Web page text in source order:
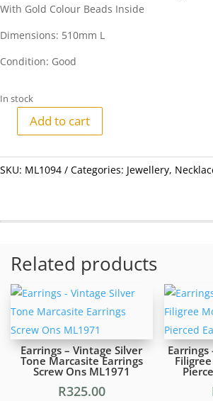
With Gold Colour Beads Inside
Dimensions: 510mm L
Condition: Good
In stock
Necklace
Hematite
Beads
Larger
Hematite
Beads
With
Gold
Colour
Beads
Inside
#ML1094
Add to cart
SKU: ML1094 Categories: Jewellery,
Related products
Earrings – Vintage Silver
Tone Marcasite Earrings
Screw Ons ML1971
R325.00
Earrings